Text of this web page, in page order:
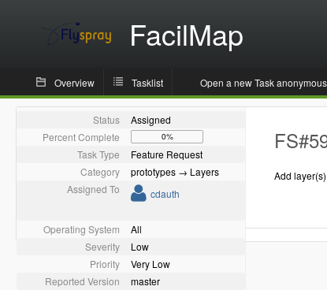
FacilMap
Overview Tasklist Open a new Task
Status
Assigned
Percent Complete
0%
Task Type
Feature Request
Category
prototypes → Layers
Assigned To
cdauth
Operating System
All
Severity
Low
Priority
Very Low
Reported Version
master
Add